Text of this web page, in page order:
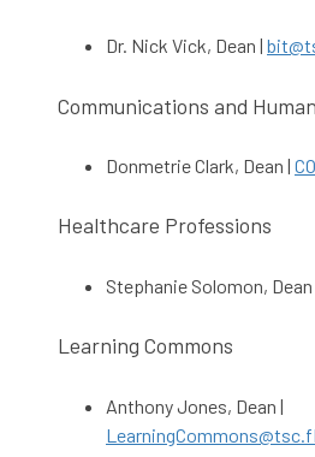
Dr. Nick Vick, Dean |
Communications and
Donmetrie Clark, Dean |
Healthcare Professions
Stephanie Solomon, Dean
Learning Commons
Anthony Jones, Dean |